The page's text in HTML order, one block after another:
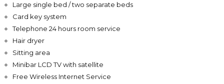
Large single bed / two separate beds
Card key system
Telephone 24 hours room service
Hair dryer
Sitting area
Minibar LCD TV with satellite
Free Wireless Internet Service